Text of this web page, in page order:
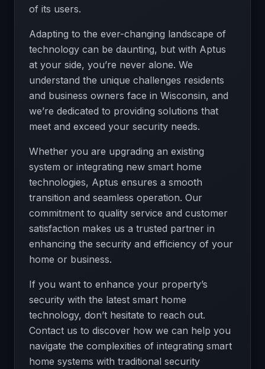
of its users.
Adapting to the ever-changing landscape of
technology can be daunting, but with Aptus
at your side, you’re never alone. We
understand the unique challenges residents
and business owners face in Wisconsin, and
we’re dedicated to providing solutions that
meet and exceed your security needs.
Whether you are upgrading an existing
system or integrating new smart home
technologies, Aptus ensures a smooth
transition and seamless operation. Our
commitment to quality service and customer
satisfaction makes us a trusted partner in
enhancing the security and efficiency of your
home or business.
If you want to enhance your property’s
security with the latest smart home
technology, don’t hesitate to reach out.
Contact us to discover how we can help you
navigate the complexities of integrating smart
home systems with traditional security